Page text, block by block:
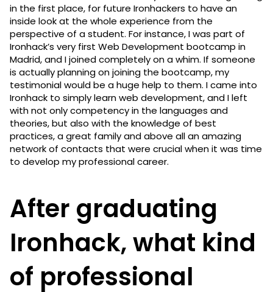
in the first place, for future Ironhackers to have an
inside look at the whole experience from the
perspective of a student. For instance, I was part of
Ironhack’s very first Web Development bootcamp in
Madrid, and I joined completely on a whim. If someone
is actually planning on joining the bootcamp, my
testimonial would be a huge help to them. I came into
Ironhack to simply learn web development, and I left
with not only competency in the languages and
theories, but also with the knowledge of best
practices, a great family and above all an amazing
network of contacts that were crucial when it was time
to develop my professional career.
After graduating
Ironhack, what kind
of professional